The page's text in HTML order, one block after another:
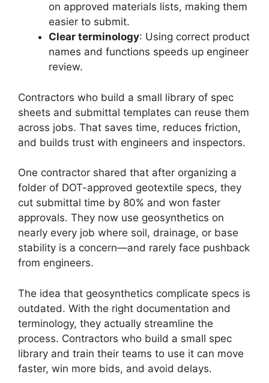
on approved materials lists, making them
easier to submit.
Clear terminology: Using correct product
names and functions speeds up engineer
review.
Contractors who build a small library of spec
sheets and submittal templates can reuse them
across jobs. That saves time, reduces friction,
and builds trust with engineers and inspectors.
One contractor shared that after organizing a
folder of DOT-approved geotextile specs, they
cut submittal time by 80% and won faster
approvals. They now use geosynthetics on
nearly every job where soil, drainage, or base
stability is a concern—and rarely face pushback
from engineers.
The idea that geosynthetics complicate specs is
outdated. With the right documentation and
terminology, they actually streamline the
process. Contractors who build a small spec
library and train their teams to use it can move
faster, win more bids, and avoid delays.